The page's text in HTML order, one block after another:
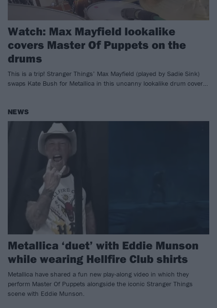
Watch: Max Mayfield lookalike
covers Master Of Puppets on the
drums
This is a trip! Stranger Things’ Max Mayfield (played by Sadie Sink)
swaps Kate Bush for Metallica in this uncanny lookalike drum cover…
NEWS
Metallica ‘duet’ with Eddie Munson
while wearing Hellfire Club shirts
Metallica have shared a fun new play-along video in which they
perform Master Of Puppets alongside the iconic Stranger Things
scene with Eddie Munson.